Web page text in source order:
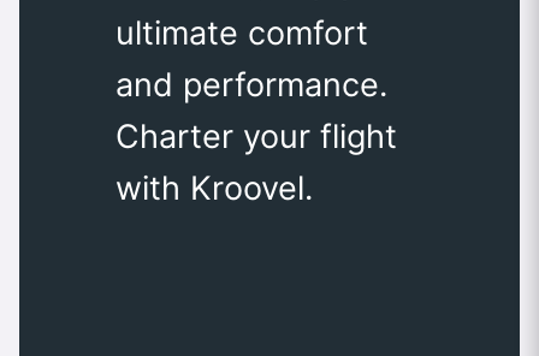
ultimate comfort
and performance.
Charter your flight
with Kroovel.